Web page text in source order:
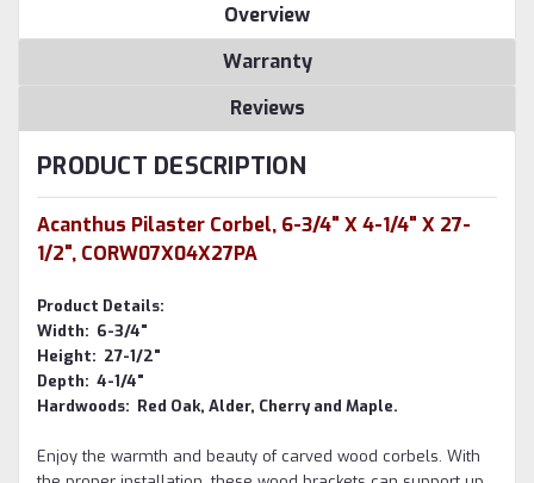
Overview
Warranty
Reviews
PRODUCT DESCRIPTION
Acanthus Pilaster Corbel, 6-3/4" X 4-1/4" X 27-
1/2", CORW07X04X27PA
Product Details:
Width: 6-3/4"
Height: 27-1/2"
Depth: 4-1/4"
Hardwoods: Red Oak, Alder, Cherry and Maple.
Enjoy the warmth and beauty of carved wood corbels. With